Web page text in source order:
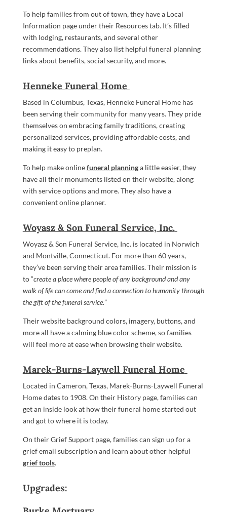
To help families from out of town, they have a Local
Information page under their Resources tab. It’s filled
with lodging, restaurants, and several other
recommendations. They also list helpful funeral planning
links about benefits, social security, and more.
Henneke Funeral Home
Based in Columbus, Texas, Henneke Funeral Home has
been serving their community for many years. They pride
themselves on embracing family traditions, creating
personalized services, providing affordable costs, and
making it easy to preplan.
To help make onlinefuneral planninga little easier, they
have all their monuments listed on their website, along
with service options and more. They also have a
convenient online planner.
Woyasz & Son Funeral Service, Inc.
Woyasz & Son Funeral Service, Inc. is located in Norwich
and Montville, Connecticut. For more than 60 years,
they’ve been serving their area families. Their mission is
to “create a place where people of any background and any
walk of life can come and find a connection to humanity through
the gift of the funeral service.”
Their website background colors, imagery, buttons, and
more all have a calming blue color scheme, so families
will feel more at ease when browsing their website.
Marek-Burns-Laywell Funeral Home
Located in Cameron, Texas, Marek-Burns-Laywell Funeral
Home dates to 1908. On their History page, families can
get an inside look at how their funeral home started out
and got to where it is today.
On their Grief Support page, families can sign up for a
grief email subscription and learn about other helpful
grief tools.
Upgrades: